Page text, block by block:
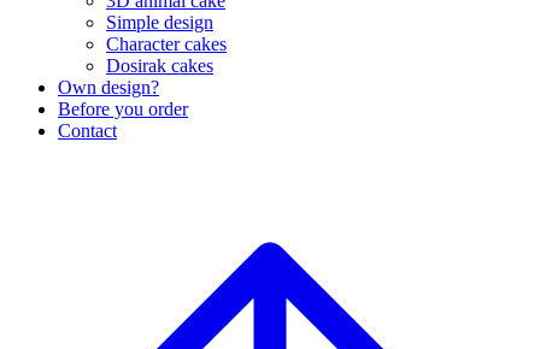
Simple design
Character cakes
Dosirak cakes
Own design?
Before you order
Contact